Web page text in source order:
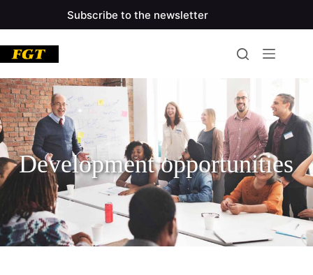
Subscribe to the newsletter
Development opportunities